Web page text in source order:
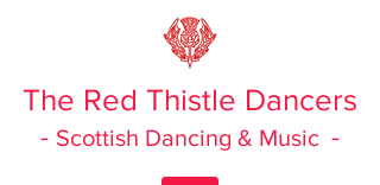
The Red Thistle Dancers
- Scottish Dancing & Music -